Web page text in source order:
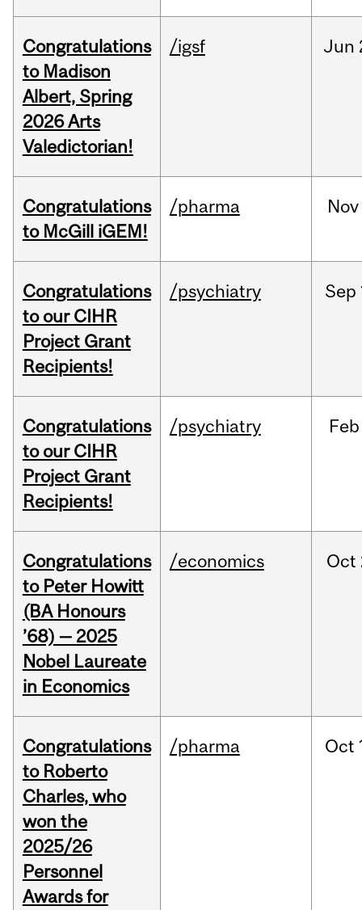
Congratulations
to Madison
Albert, Spring
2026 Arts
Valedictorian!
/igsf Jun
Congratulations
to McGill iGEM!
/pharma Nov
Congratulations
to our CIHR
Project Grant
Recipients!
/psychiatry Sep
Congratulations
to our CIHR
Project Grant
Recipients!
/psychiatry Feb
Congratulations
to Peter Howitt
(BA Honours
’68) — 2025
Nobel Laureate
in Economics
/economics Oct
Congratulations
to Roberto
Charles, who
won the
2025/26
Personnel
Awards for
/pharma Oct